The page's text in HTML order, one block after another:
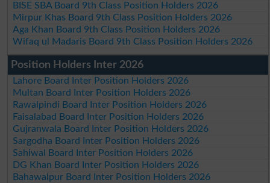
BISE SBA Board 9th Class Position Holders 2026
Mirpur Khas Board 9th Class Position Holders 2026
Aga Khan Board 9th Class Position Holders 2026
Wifaq ul Madaris Board 9th Class Position Holders 2026
Position Holders Inter 2026
Lahore Board Inter Position Holders 2026
Multan Board Inter Position Holders 2026
Rawalpindi Board Inter Position Holders 2026
Faisalabad Board Inter Position Holders 2026
Gujranwala Board Inter Position Holders 2026
Sargodha Board Inter Position Holders 2026
Sahiwal Board Inter Position Holders 2026
DG Khan Board Inter Position Holders 2026
Bahawalpur Board Inter Position Holders 2026